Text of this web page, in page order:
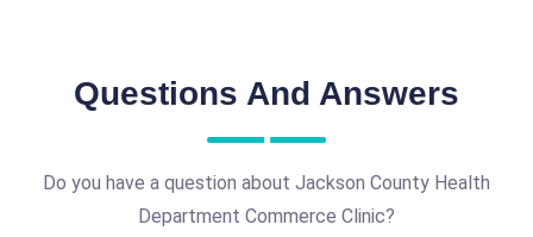
Questions And Answers
Do you have a question about Jackson County Health
Department Commerce Clinic?